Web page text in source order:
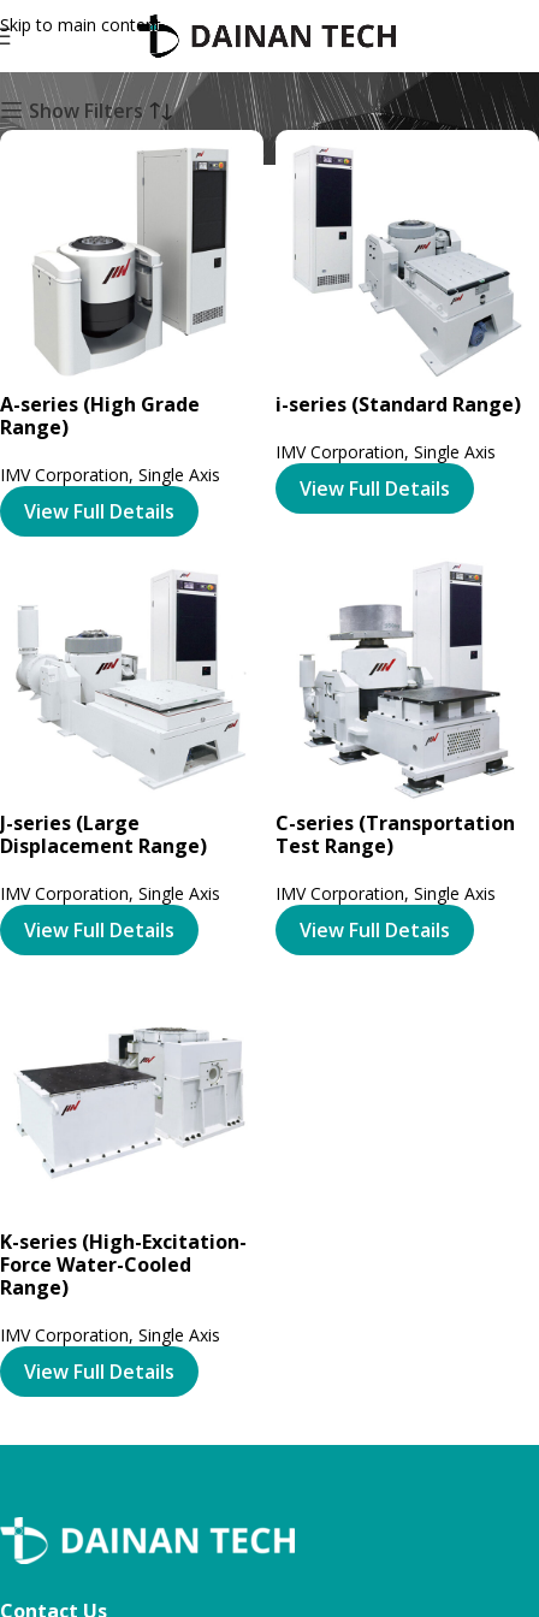
Skip to main content Single Axis
Show Filters
A-series (High Grade
Range)
IMV Corporation, Single Axis
View Full Details
i-series (Standard Range)
IMV Corporation, Single Axis
View Full Details
J-series (Large
Displacement Range)
IMV Corporation, Single Axis
View Full Details
C-series (Transportation
Test Range)
IMV Corporation, Single Axis
View Full Details
K-series (High-Excitation-
Force Water-Cooled
Range)
IMV Corporation, Single Axis
View Full Details
Contact Us